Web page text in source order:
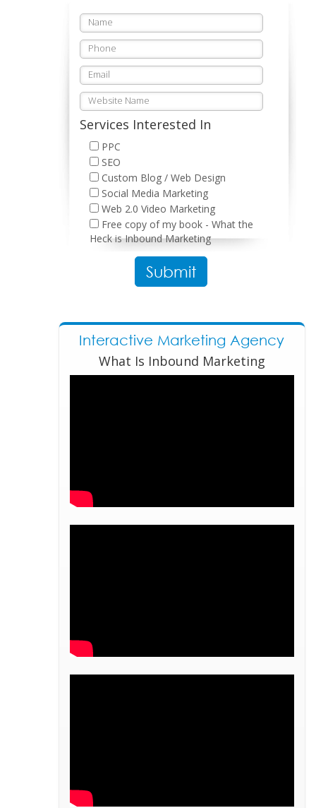
Services Interested In
PPC
SEO
Custom Blog / Web Design
Social Media Marketing
Web 2.0 Video Marketing
Free copy of my book - What the
Heck is Inbound Marketing
Please leave this field empty.
Interactive Marketing Agency
What Is Inbound Marketing